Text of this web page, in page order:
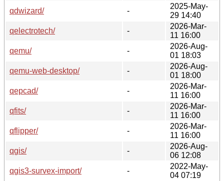
qdwizard/
-
2025-May-
29 14:40
qelectrotech/
-
2026-Mar-
11 16:00
qemu/
-
2026-Aug-
01 18:03
qemu-web-desktop/
-
2026-Aug-
01 18:00
qepcad/
-
2026-Mar-
11 16:00
qfits/
-
2026-Mar-
11 16:00
qflipper/
-
2026-Mar-
11 16:00
qgis/
-
2026-Aug-
06 12:08
qgis3-survex-import/
-
2022-May-
04 07:19